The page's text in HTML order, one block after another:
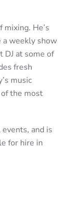
He’s
a weekly show
DJ at some of
fresh
music
the most
and is
for hire in